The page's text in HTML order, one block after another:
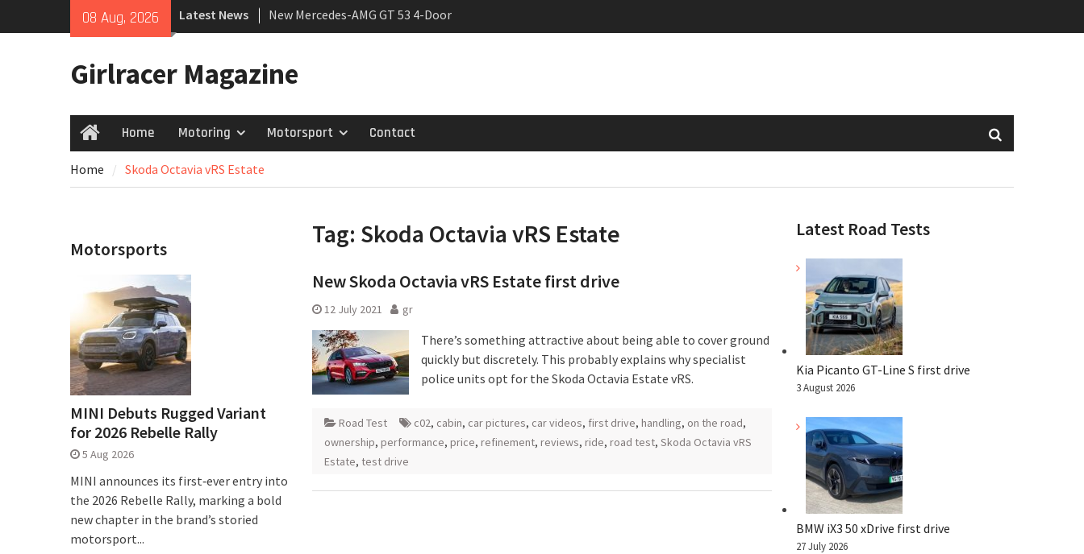
08 Aug, 2026 Latest News
New Mercedes-AMG GT 53 4-Door
Coupé
growing
Girlracer Magazine
HomeHome Motoring Motorsport Contact
Home Skoda Octavia vRS Estate
Tag: Skoda Octavia vRS Estate
New Skoda Octavia vRS Estate first drive
12 July 2021 gr
There’s something attractive about being able to cover ground
quickly but discretely. This probably explains why specialist
police units opt for the Skoda Octavia Estate vRS.
Road Test c02, cabin, car pictures, car videos, first drive, handling, on the road,
ownership, performance, price, refinement, reviews, ride, road test, Skoda Octavia vRS
Estate, test drive
Latest Road Tests
Kia Picanto GT-Line S first drive
3 August 2026
BMW iX3 50 xDrive first drive
27 July 2026
Motorsports
MINI Debuts Rugged Variant
for 2026 Rebelle Rally
5 Aug 2026
MINI announces its first‑ever entry into
the 2026 Rebelle Rally, marking a bold
new chapter in the brand’s storied
motorsport...